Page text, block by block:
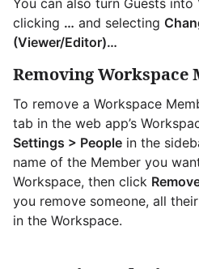
You can also turn Guests
clicking … and selecting
(Viewer/Editor)…
Removing Workspace
To remove a Workspace
tab in the web app’s
Settings > People in the
name of the Member you
Workspace, then click
you remove someone, all
in the Workspace.